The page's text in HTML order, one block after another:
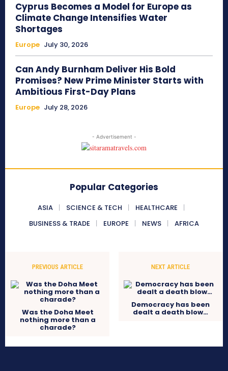
Cyprus Becomes a Model for Europe as
Climate Change Intensifies Water
Shortages
Europe July 30, 2026
Can Andy Burnham Deliver His Bold
Promises? New Prime Minister Starts with
Ambitious First-Day Plans
Europe July 28, 2026
- Advertisement -
Popular Categories
ASIA SCIENCE & TECH
HEALTHCARE
BUSINESS & TRADE
EUROPE NEWS AFRICA
PREVIOUS ARTICLE
Was the Doha Meet
nothing more than a
charade?
NEXT ARTICLE
Democracy has been
dealt a death blow…